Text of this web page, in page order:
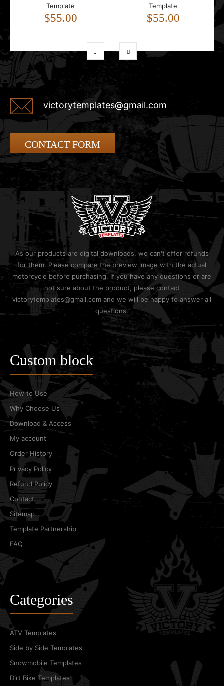
Template
$55.00
Template
$55.00
victorytemplates@gmail.com
CONTACT FORM
As our products are digital downloads, we can't offer refunds
for them. Please compare the preview image with the actual
motorcycle before purchasing. If you have any questions or are
not sure about the product, please contact
victorytemplates@gmail.com and we will be happy to answer all
questions.
Custom block
How to Use
Why Choose Us
Download & Access
My account
Order History
Privacy Policy
Refund Policy
Contact
Sitemap
Template Partnership
FAQ
Categories
ATV Templates
Side by Side Templates
Snowmobile Templates
Dirt Bike Templates